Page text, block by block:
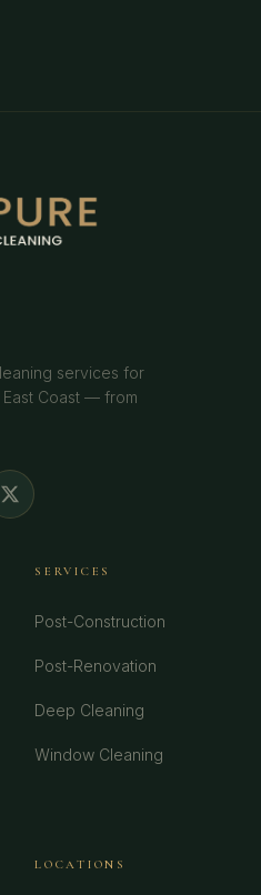
services for
Coast — from
SERVICES
Post-Construction
Post-Renovation
Deep Cleaning
Window Cleaning
LOCATIONS